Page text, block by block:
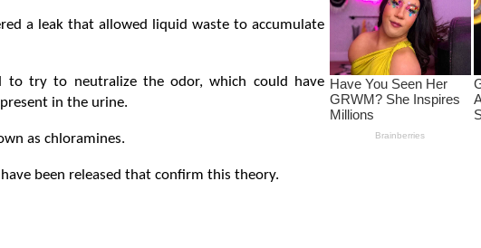
a leak that allowed liquid waste to accumulate
to try to neutralize the odor, which could have
in the urine.
as chloramines.
been released that confirm this theory.